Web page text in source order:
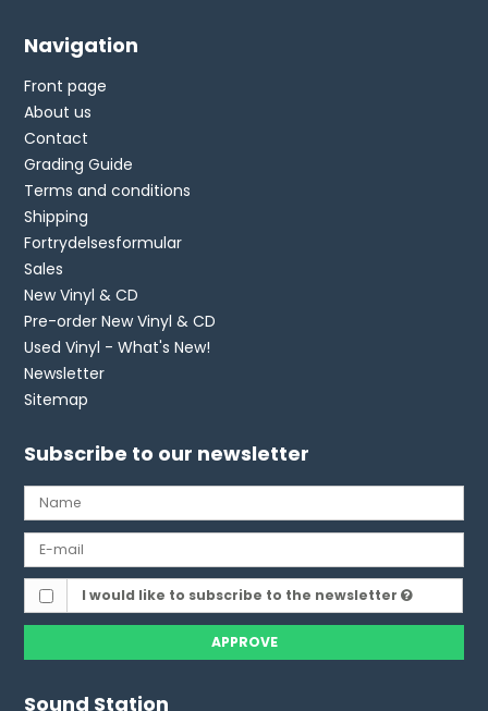
Navigation
Front page
About us
Contact
Grading Guide
Terms and conditions
Shipping
Fortrydelsesformular
Sales
New Vinyl & CD
Pre-order New Vinyl & CD
Used Vinyl - What's New!
Newsletter
Sitemap
Subscribe to our newsletter
I would like to subscribe to the newsletter
APPROVE
Sound Station